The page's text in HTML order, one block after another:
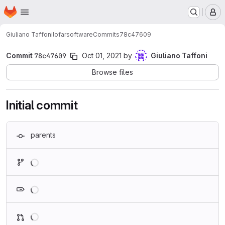
Skip to main content
Homepage
Giuliano TaffonilofarsoftwareCommits78c47609
Commit 78c47609 Oct 01, 2021 by
Giuliano Taffoni
Browse files
Initial commit
parents